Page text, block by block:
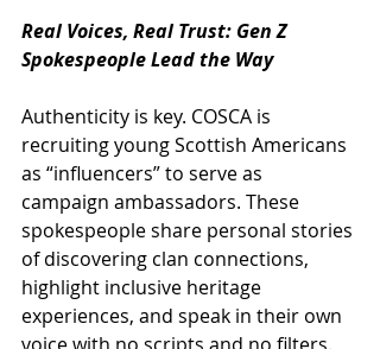
Real Voices, Real Trust: Gen Z
Spokespeople Lead the Way
Authenticity is key. COSCA is
recruiting young Scottish Americans
as “influencers” to serve as
campaign ambassadors. These
spokespeople share personal stories
of discovering clan connections,
highlight inclusive heritage
experiences, and speak in their own